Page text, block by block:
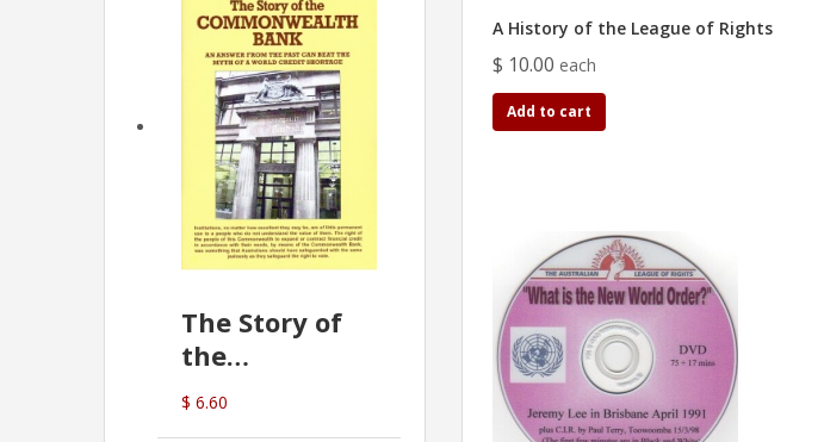
The Story of
the
Commonwealth
Bank
$ 6.60
A History of the League of Rights
$ 10.00 each
Add to cart